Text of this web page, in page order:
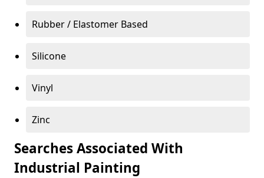
Rubber / Elastomer Based
Silicone
Vinyl
Zinc
Searches Associated With
Industrial Painting